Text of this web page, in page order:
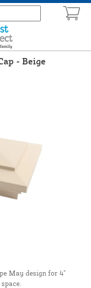
- Beige
May design for 4"